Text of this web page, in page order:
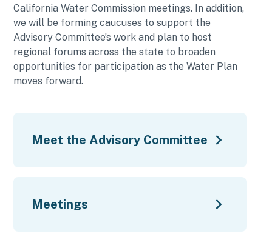
California Water Commission meetings. In addition,
we will be forming caucuses to support the
Advisory Committee’s work and plan to host
regional forums across the state to broaden
opportunities for participation as the Water Plan
moves forward.
Meet the Advisory Committee
Meetings